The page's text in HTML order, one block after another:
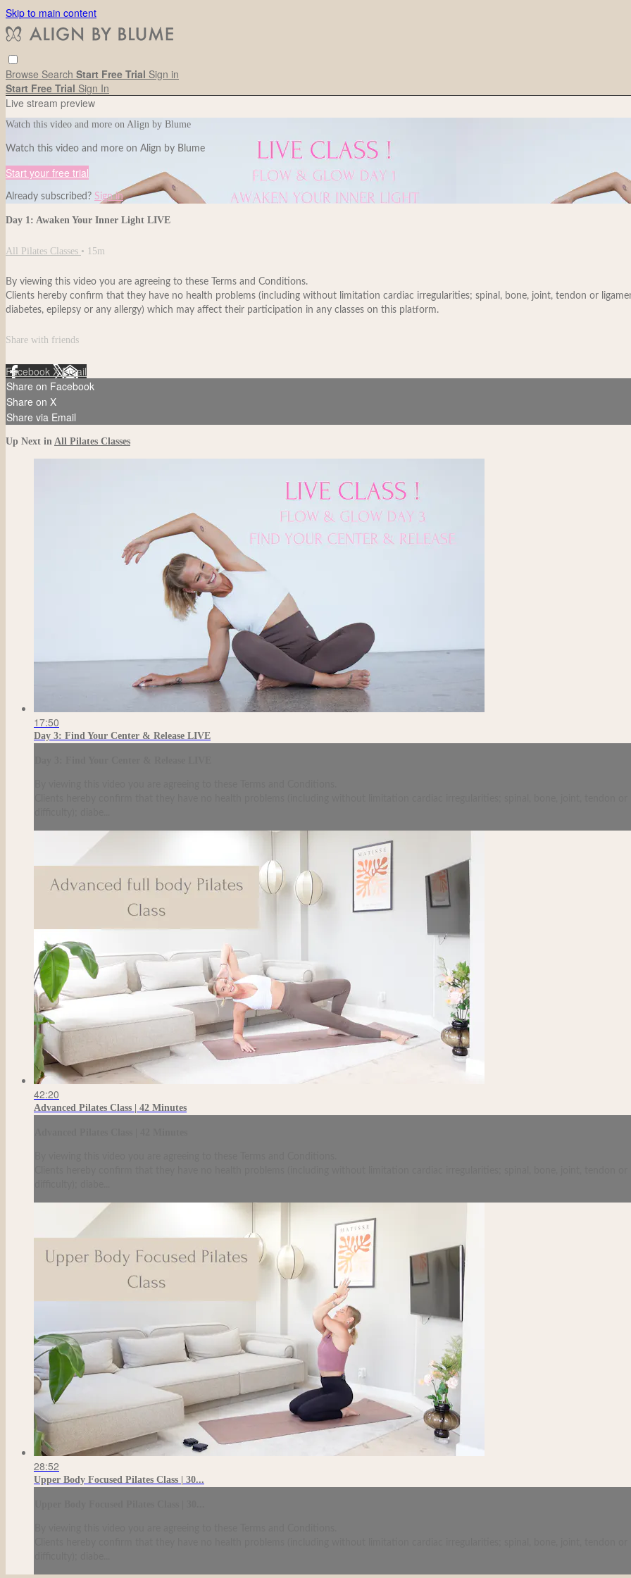
Skip to main content
Browse Search Start Free Trial Sign in
Start Free Trial Sign In
Live stream preview
Watch this video and more on Align by Blume
Watch this video and more on Align by Blume
Start your free trial
Already subscribed? Sign in
Day 1: Awaken Your Inner Light LIVE
All Pilates Classes • 15m
By viewing this video you are agreeing to these Terms and Conditions.
Clients hereby confirm that they have no health problems (including without limitation cardiac irregularities; spinal, bone, joint, tendon or
diabetes, epilepsy or any allergy) which may affect their participation in any classes on this platform.
Share with friends
Facebook XEmail
Share on Facebook
Share on X
Share via Email
Up Next in All Pilates Classes
17:50
Day 3: Find Your Center & Release LIVE
42:20
Advanced Pilates Class | 42 Minutes
28:52
Upper Body Focused Pilates Class | 30...